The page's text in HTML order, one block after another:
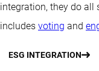
integration, they do all
includes voting and
ESG INTEGRATION